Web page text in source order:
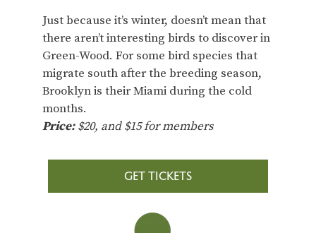
Just because it’s winter, doesn’t mean that
there aren’t interesting birds to discover in
Green-Wood. For some bird species that
migrate south after the breeding season,
Brooklyn is their Miami during the cold
months.
Price:$20, and $15 for members
GET TICKETS